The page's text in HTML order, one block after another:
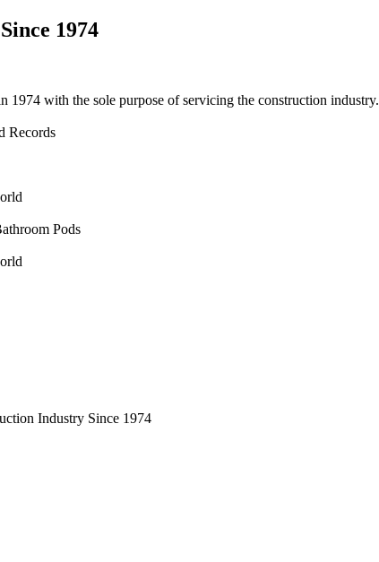
1974
1974 with the sole purpose of servicing the construction industry.
Pods
Industry Since 1974